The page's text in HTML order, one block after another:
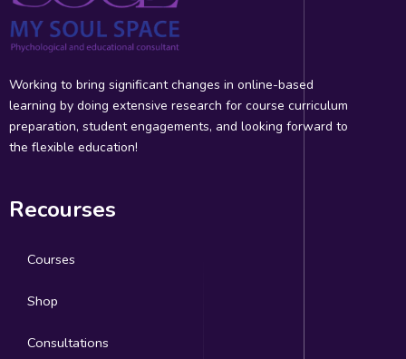
Working to bring significant changes in online-based
learning by doing extensive research for course curriculum
preparation, student engagements, and looking forward to
the flexible education!
Recourses
Courses
Shop
Consultations